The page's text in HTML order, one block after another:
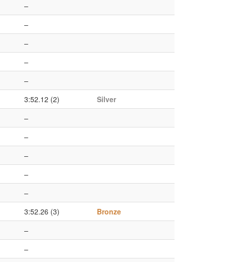
–
–
–
–
–
3:52.12 (2)
Silver
–
–
–
–
–
3:52.26 (3)
Bronze
–
–